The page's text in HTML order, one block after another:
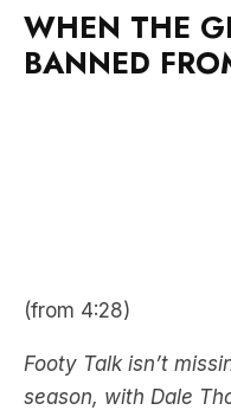
WHEN THE
BANNED
(from 4:28)
Footy Talk isn’t
season, with Dale